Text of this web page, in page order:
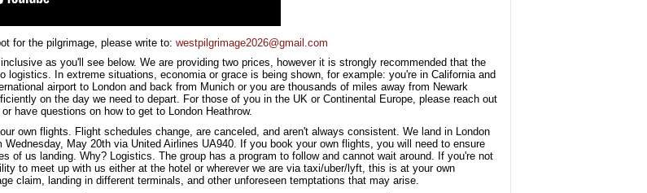
for the pilgrimage, please write to: westpilgrimage2026@gmail.com
as you'll see below. We are providing two prices, however it is strongly recommended that the
logistics. In extreme situations, economia or grace is being shown, for example: you're in California and
airport to London and back from Munich or you are thousands of miles away from Newark
on the day we need to depart. For those of you in the UK or Continental Europe, please reach out
have questions on how to get to London Heathrow.
own flights. Flight schedules change, are canceled, and aren't always consistent. We land in London
May 20th via United Airlines UA940. If you book your own flights, you will need to ensure
of us landing. Why? Logistics. The group has a program to follow and cannot wait around. If you're not
to meet up with us either at the hotel or wherever we are via taxi/uber/lyft, this is at your own
claim, landing in different terminals, and other unforeseen temptations that may arise.